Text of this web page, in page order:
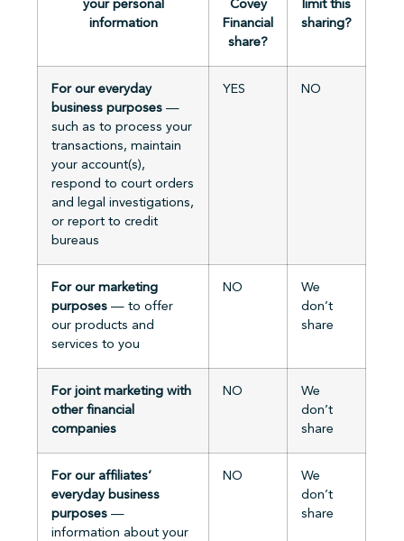
your personal
information
Covey
Financial
share?
limit this
sharing?
For our everyday
business purposes —
such as to process your
transactions, maintain
your account(s),
respond to court orders
and legal investigations,
or report to credit
bureaus
YES NO
For our marketing
purposes — to offer
our products and
services to you
NO
We
don’t
share
For joint marketing with
other financial
companies
NO
We
don’t
share
For our affiliates’
everyday business
purposes —
information about your
NO
We
don’t
share